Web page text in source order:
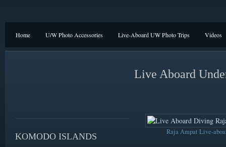
Home U/W Photo Accessories Live-Aboard UW Photo Trips Videos
Live Aboard
KOMODO ISLANDS
Raja Ampat Live-